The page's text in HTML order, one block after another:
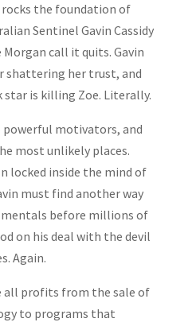
the foundation of
Sentinel Gavin Cassidy
call it quits. Gavin
shattering her trust, and
star is killing Zoe. Literally.
motivators, and
most unlikely places.
locked inside the mind of
must find another way
before millions of
on his deal with the devil
Again.
all profits from the sale of
to programs that